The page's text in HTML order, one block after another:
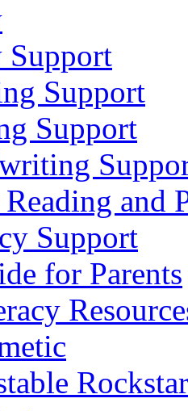
Support
Support
Support
and
Support
for Parents